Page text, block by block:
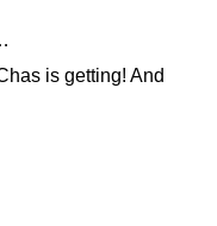
is getting! And